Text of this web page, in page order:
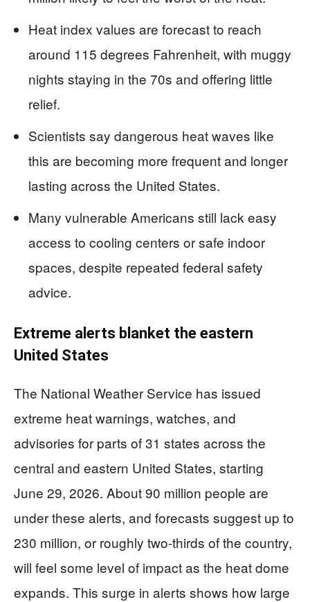
Heat index values are forecast to reach
around 115 degrees Fahrenheit, with muggy
nights staying in the 70s and offering little
relief.
Scientists say dangerous heat waves like
this are becoming more frequent and longer
lasting across the United States.
Many vulnerable Americans still lack easy
access to cooling centers or safe indoor
spaces, despite repeated federal safety
advice.
Extreme alerts blanket the eastern
United States
The National Weather Service has issued
extreme heat warnings, watches, and
advisories for parts of 31 states across the
central and eastern United States, starting
June 29, 2026. About 90 million people are
under these alerts, and forecasts suggest up to
230 million, or roughly two-thirds of the country,
will feel some level of impact as the heat dome
expands. This surge in alerts shows how large